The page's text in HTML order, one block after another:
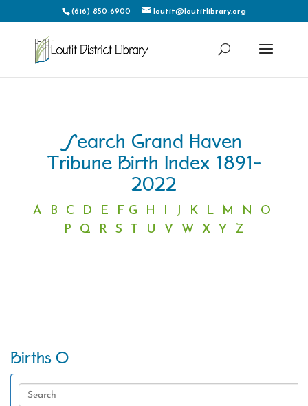
(616) 850-6900 loutit@loutitlibrary.org
Search Grand Haven
Tribune Birth Index 1891-
2022
A B C D E F G H I J K L M N
O
P
Q R S T U V W X Y Z
Births O